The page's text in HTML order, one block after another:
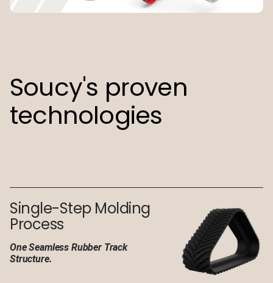
Soucy's proven
technologies
Single-Step Molding
Process
One Seamless Rubber Track
Structure.